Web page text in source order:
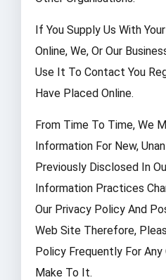
If You Supply Us With
Online, We, Or Our
Use It To Contact You
Have Placed Online.
From Time To Time, We
Information For New,
Previously Disclosed In
Information Practices
Our Privacy Policy And
Web Site Therefore,
Policy Frequently For
Make To It.